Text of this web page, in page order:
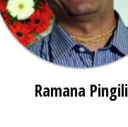
Ramana Pingili